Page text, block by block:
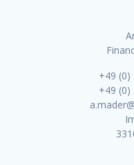
+49 (0)
+49 (0)